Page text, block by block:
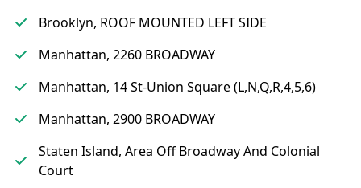
Brooklyn, ROOF MOUNTED LEFT SIDE
Manhattan, 2260 BROADWAY
Manhattan, 14 St-Union Square (L,N,Q,R,4,5,6)
Manhattan, 2900 BROADWAY
Staten Island, Area Off Broadway And Colonial
Court